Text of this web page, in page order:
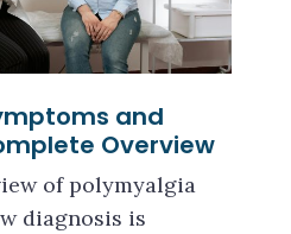
and
Overview
of polymyalgia
diagnosis is